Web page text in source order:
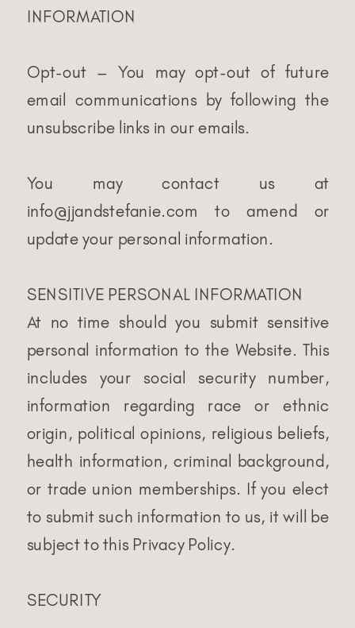
INFORMATION
Opt-out – You may opt-out of future
email communications by following the
unsubscribe links in our emails.
You may contact us at
info@jjandstefanie.com to amend or
update your personal information.
SENSITIVE PERSONAL INFORMATION
At no time should you submit sensitive
personal information to the Website. This
includes your social security number,
information regarding race or ethnic
origin, political opinions, religious beliefs,
health information, criminal background,
or trade union memberships. If you elect
to submit such information to us, it will be
subject to this Privacy Policy.
SECURITY